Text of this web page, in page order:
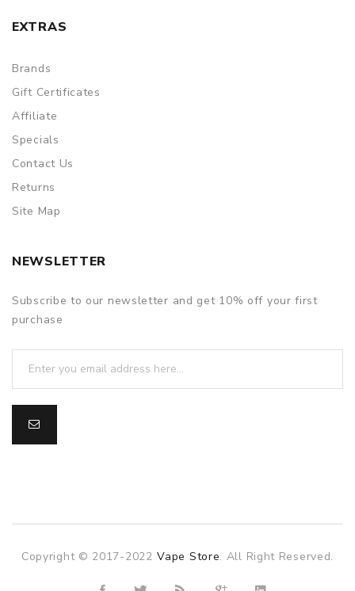
EXTRAS
Brands
Gift Certificates
Affiliate
Specials
Contact Us
Returns
Site Map
NEWSLETTER
Subscribe to our newsletter and get 10% off your first
purchase
Copyright © 2017-2022
slot gacor slot gacor online casino uk
Vape Store. All Right Reserved.